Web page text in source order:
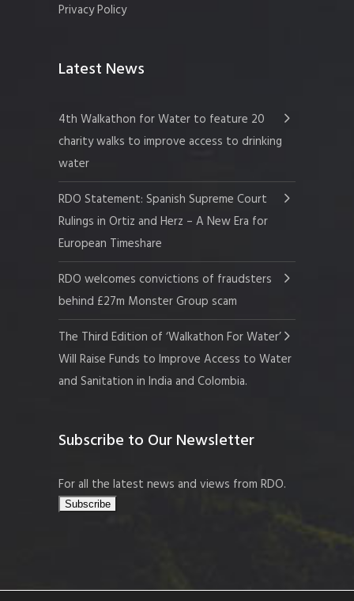
Privacy Policy
Latest News
4th Walkathon for Water to feature 20
charity walks to improve access to drinking
water
RDO Statement: Spanish Supreme Court
Rulings in Ortiz and Herz – A New Era for
European Timeshare
RDO welcomes convictions of fraudsters
behind £27m Monster Group scam
The Third Edition of ‘Walkathon For Water’
Will Raise Funds to Improve Access to Water
and Sanitation in India and Colombia.
Subscribe to Our Newsletter
For all the latest news and views from RDO.